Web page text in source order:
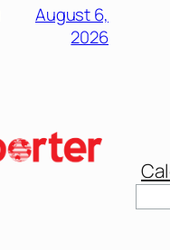
August 6,
2026